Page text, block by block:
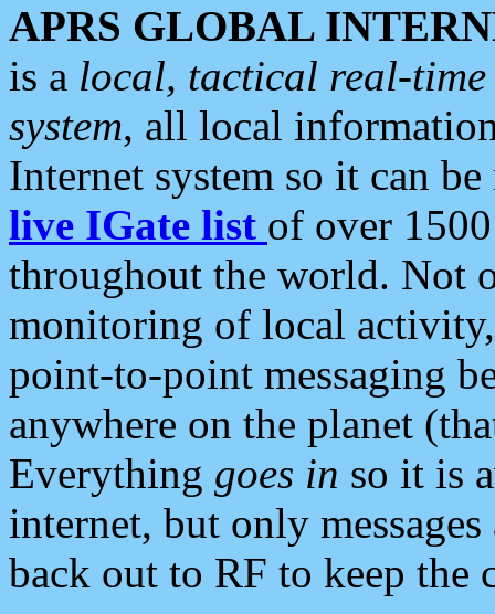
APRS GLOBAL
is a local, tactical real-
system, all local
Internet system so it can
live IGate list of over
throughout the world. Not
monitoring of local
point-to-point messaging
anywhere on the planet
Everything goes in so it is
internet, but only
back out to RF to keep the